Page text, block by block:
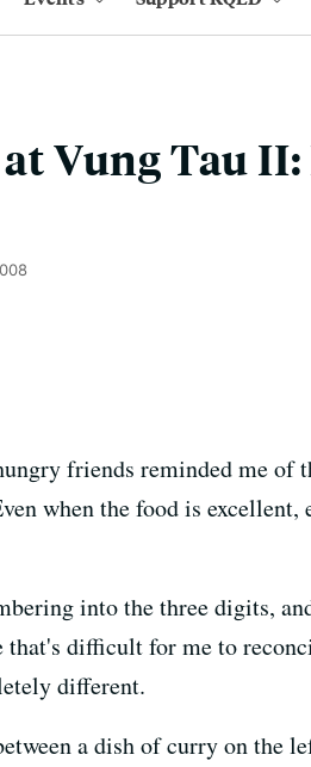
Vung Tau
friends reminded me of
when the food is
into the three digits,
that's difficult for me to
different.
a dish of curry on the